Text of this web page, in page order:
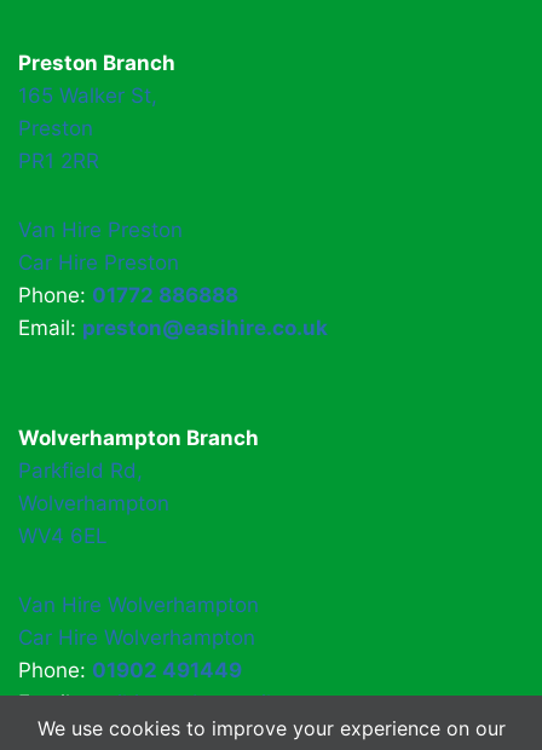
Preston Branch
165 Walker St,
Preston
PR1 2RR
Van Hire Preston
Car Hire Preston
Phone: 01772 886888
Email: preston@easihire.co.uk
Wolverhampton Branch
Parkfield Rd,
Wolverhampton
WV4 6EL
Van Hire Wolverhampton
Car Hire Wolverhampton
Phone: 01902 491449
Email:easihirewv4@gmail.com
We use cookies to improve your experience on our